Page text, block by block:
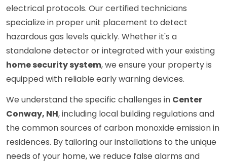
electrical protocols. Our certified technicians
specialize in proper unit placement to detect
hazardous gas levels quickly. Whether it's a
standalone detector or integrated with your existing
home security system, we ensure your property is
equipped with reliable early warning devices.
We understand the specific challenges in Center
Conway, NH, including local building regulations and
the common sources of carbon monoxide emission in
residences. By tailoring our installations to the unique
needs of your home, we reduce false alarms and